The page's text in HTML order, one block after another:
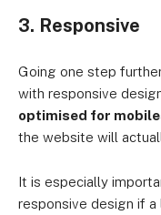
3. Responsive
Going one step
with responsive
optimised for
the website will
It is especially
responsive design if